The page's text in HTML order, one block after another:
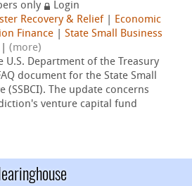
only
Login
Recovery & Relief
Economic
Finance
State Small Business
(more)
U.S. Department of the Treasury
document for the State Small
(SSBCI). The update concerns
venture capital fund